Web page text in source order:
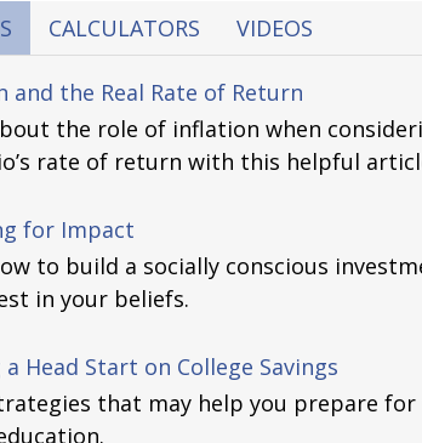
CALCULATORS VIDEOS
and the Real Rate of Return
the role of inflation when
rate of return with this helpful
for Impact
to build a socially conscious
in your beliefs.
Head Start on College Savings
that may help you prepare